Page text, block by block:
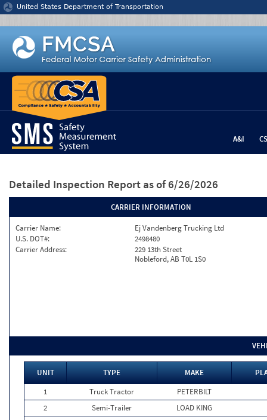
Jump to content
United States Department of Transportation
A&I
Detailed Inspection Report as of 6/26/2026
CARRIER INFORMATION
Carrier Name:
Ej Vandenberg Trucking Ltd
U.S. DOT#:
2498480
Carrier Address:
229 13th Street
Nobleford, AB T0L 1S0
UNIT TYPE MAKE
1
Truck Tractor
PETERBILT
2
Semi-Trailer
LOAD KING